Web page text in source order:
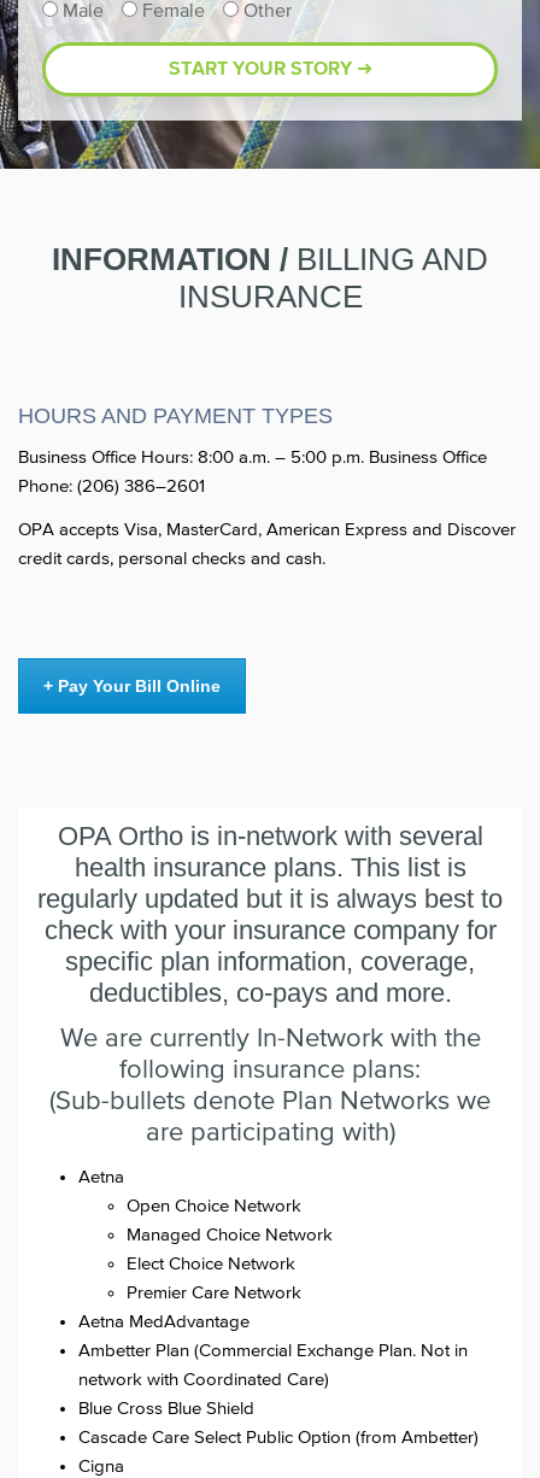
Male
Female Other
INFORMATION / BILLING AND
INSURANCE
HOURS AND PAYMENT TYPES
Business Office Hours: 8:00 a.m. – 5:00 p.m. Business Office
Phone: (206) 386–2601
OPA accepts Visa, MasterCard, American Express and Discover
credit cards, personal checks and cash.
+ Pay Your Bill Online
OPA Ortho is in-network with several
health insurance plans. This list is
regularly updated but it is always best to
check with your insurance company for
specific plan information, coverage,
deductibles, co-pays and more.
We are currently In-Network with the
following insurance plans:
(Sub-bullets denote Plan Networks we
are participating with)
Aetna
Open Choice Network
Managed Choice Network
Elect Choice Network
Premier Care Network
Aetna MedAdvantage
Ambetter Plan (Commercial Exchange Plan. Not in
network with Coordinated Care)
Blue Cross Blue Shield
Cascade Care Select Public Option (from Ambetter)
Cigna